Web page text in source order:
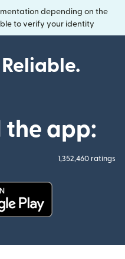
depending on the
to verify your identity
Reliable.
the app:
1,352,460 ratings